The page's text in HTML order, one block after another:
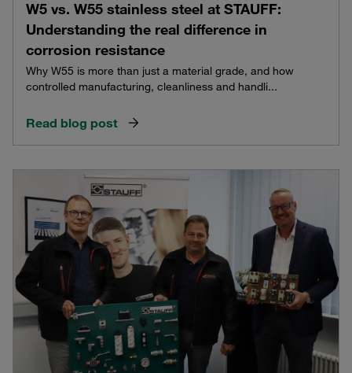
W5 vs. W55 stainless steel at STAUFF:
Understanding the real difference in
corrosion resistance
Why W55 is more than just a material grade, and how
controlled manufacturing, cleanliness and handli...
Read blog post